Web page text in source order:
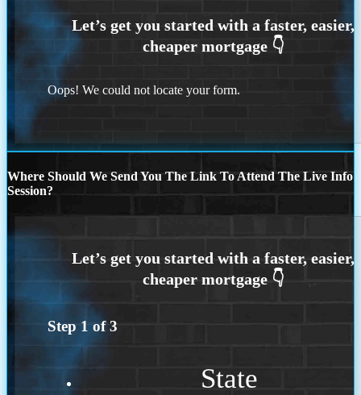
Oops! We could not locate your form.
Where Should We Send You The Link To Attend The Live Info
Session?
Step 1 of3
State